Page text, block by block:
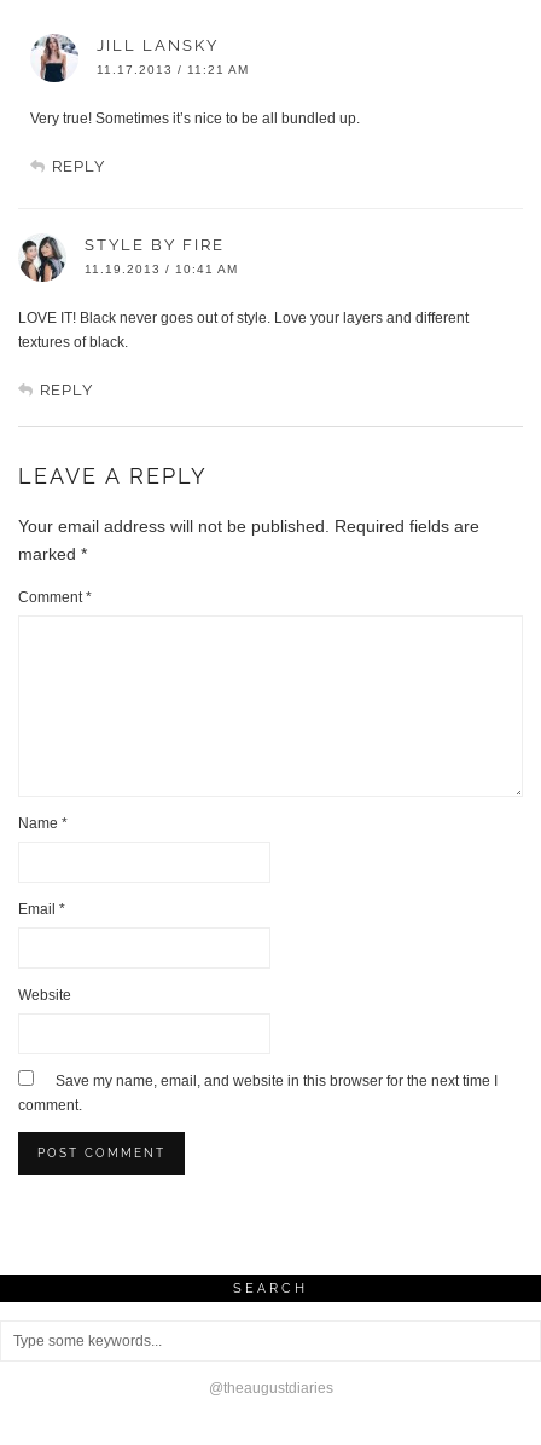
JILL LANSKY
11.17.2013 / 11:21 AM
Very true! Sometimes it’s nice to be all bundled up.
REPLY
STYLE BY FIRE
11.19.2013 / 10:41 AM
LOVE IT! Black never goes out of style. Love your layers and different
textures of black.
REPLY
LEAVE A REPLY
Your email address will not be published. Required fields are
marked *
Comment*
Name *
Email *
Website
Save my name, email, and website in this browser for the next time I
comment.
SEARCH
@theaugustdiaries